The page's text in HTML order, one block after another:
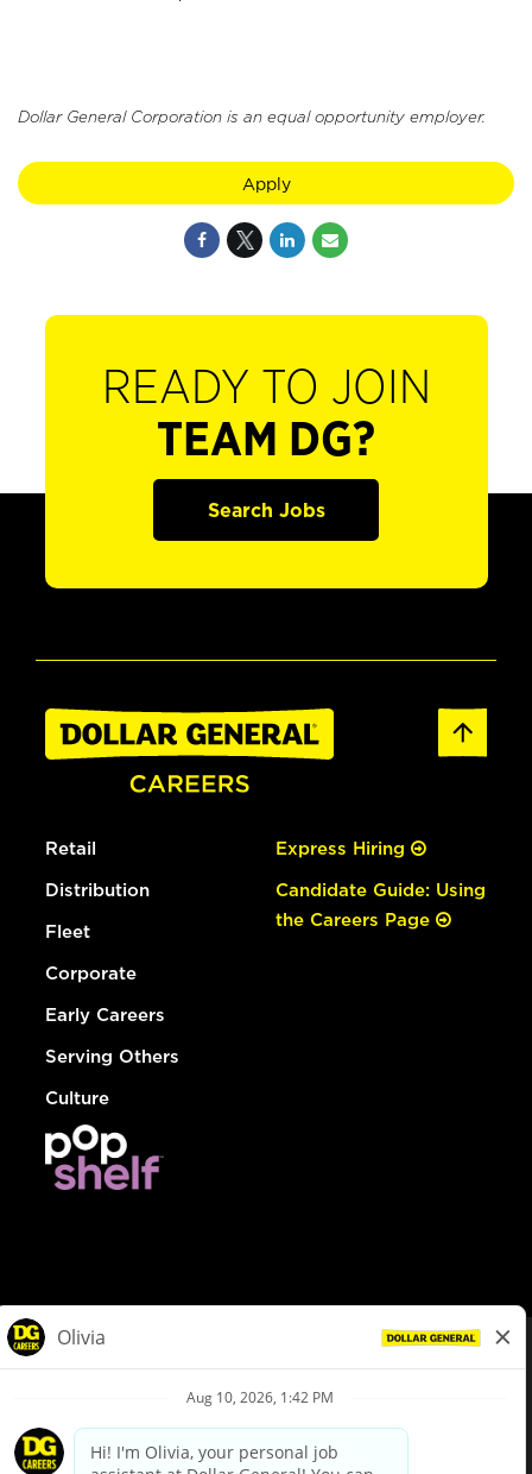
Dollar General Corporation is an equal opportunity employer.
Apply
READY TO JOIN
TEAM DG?
Search Jobs
Retail
Distribution
Fleet
Corporate
Early Careers
Serving Others
Culture
Express Hiring
Candidate Guide: Using
the Careers Page
Privacy Policy
Your Privacy Choices
California Employee and Third Party Privacy Policy